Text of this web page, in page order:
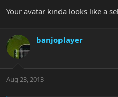
Your avatar kinda looks like a
banjoplayer
Aug 23, 2013